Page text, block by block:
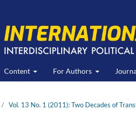
Content For Authors
/ Vol. 13 No. 1 (2011): Two Decades of